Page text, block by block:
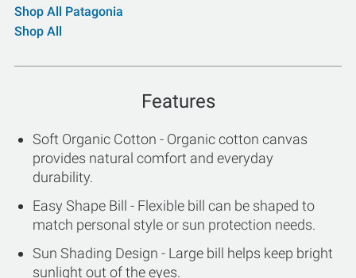
Shop All Patagonia
Shop All
Features
Soft Organic Cotton - Organic cotton canvas
provides natural comfort and everyday
durability.
Easy Shape Bill - Flexible bill can be shaped to
match personal style or sun protection needs.
Sun Shading Design - Large bill helps keep bright
sunlight out of the eyes.